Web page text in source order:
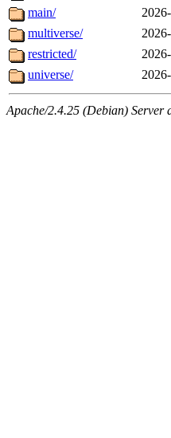
main/
multiverse/
restricted/
universe/
Apache/2.4.25 (Debian) Server